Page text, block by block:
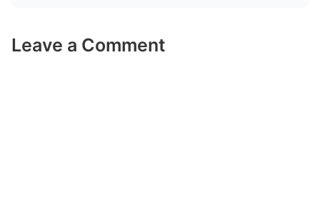
Leave a Comment